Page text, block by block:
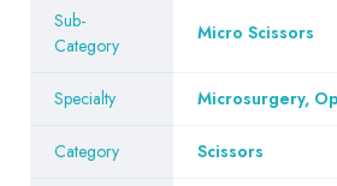
Sub-
Category
Micro Scissors
Specialty Microsurgery,
Category Scissors